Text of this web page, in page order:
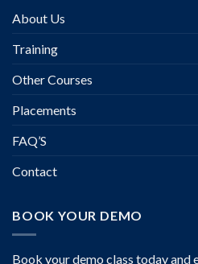
About Us
Training
Other Courses
Placements
FAQ’S
Contact
BOOK YOUR DEMO
Book your demo class today and